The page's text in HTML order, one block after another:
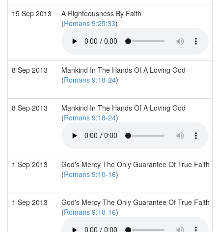
15 Sep 2013
A Righteousness By Faith
(Romans 9:25:33)
8 Sep 2013
Mankind In The Hands Of A Loving God
(Romans 9:18-24)
8 Sep 2013
Mankind In The Hands Of A Loving God
(Romans 9:18-24)
1 Sep 2013
God's Mercy The Only Guarantee Of True Faith
(Romans 9:10-16)
1 Sep 2013
God's Mercy The Only Guarantee Of True Faith
(Romans 9:10-16)